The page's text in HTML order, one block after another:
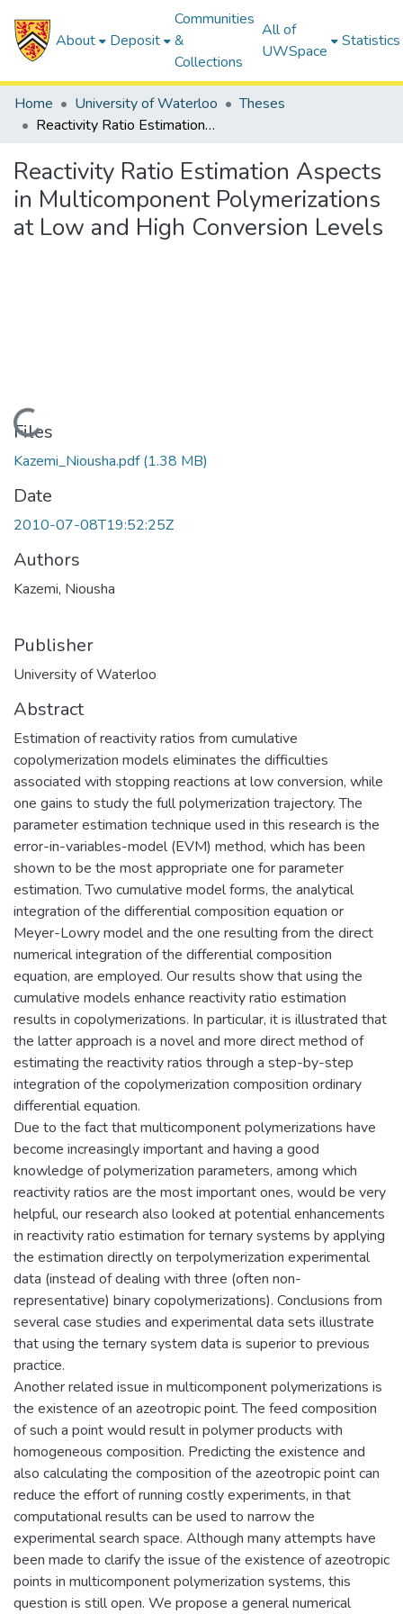
About Deposit
Communities
&
Collections
All of
UWSpace
Statistics
Home University of Waterloo
Theses
Reactivity Ratio Estimation Aspects in Multicomponent Polymerizations at Low and High Conversion Levels
Reactivity Ratio Estimation Aspects
in Multicomponent Polymerizations
at Low and High Conversion Levels
Loading...
Files
Kazemi_Niousha.pdf(1.38 MB)
Date
2010-07-08T19:52:25Z
Authors
Kazemi, Niousha
Publisher
University of Waterloo
Abstract
Estimation of reactivity ratios from cumulative
copolymerization models eliminates the difficulties
associated with stopping reactions at low conversion, while
one gains to study the full polymerization trajectory. The
parameter estimation technique used in this research is the
error-in-variables-model (EVM) method, which has been
shown to be the most appropriate one for parameter
estimation. Two cumulative model forms, the analytical
integration of the differential composition equation or
Meyer-Lowry model and the one resulting from the direct
numerical integration of the differential composition
equation, are employed. Our results show that using the
cumulative models enhance reactivity ratio estimation
results in copolymerizations. In particular, it is illustrated that
the latter approach is a novel and more direct method of
estimating the reactivity ratios through a step-by-step
integration of the copolymerization composition ordinary
differential equation.
Due to the fact that multicomponent polymerizations have
become increasingly important and having a good
knowledge of polymerization parameters, among which
reactivity ratios are the most important ones, would be very
helpful, our research also looked at potential enhancements
in reactivity ratio estimation for ternary systems by applying
the estimation directly on terpolymerization experimental
data (instead of dealing with three (often non-
representative) binary copolymerizations). Conclusions from
several case studies and experimental data sets illustrate
that using the ternary system data is superior to previous
practice.
Another related issue in multicomponent polymerizations is
the existence of an azeotropic point. The feed composition
of such a point would result in polymer products with
homogeneous composition. Predicting the existence and
also calculating the composition of the azeotropic point can
reduce the effort of running costly experiments, in that
computational results can be used to narrow the
experimental search space. Although many attempts have
been made to clarify the issue of the existence of azeotropic
points in multicomponent polymerization systems, this
question is still open. We propose a general numerical